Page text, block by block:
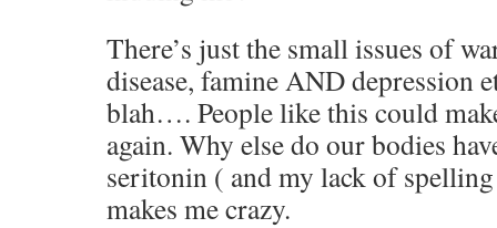
There’s just the small issues of
disease, famine AND depression
blah…. People like this could
again. Why else do our bodies
seritonin ( and my lack of
makes me crazy.